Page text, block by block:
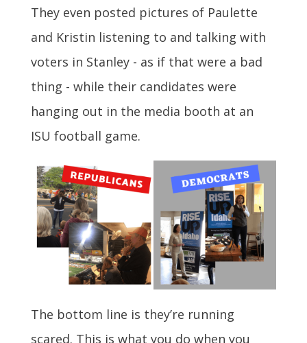
They even posted pictures of Paulette
and Kristin listening to and talking with
voters in Stanley - as if that were a bad
thing - while their candidates were
hanging out in the media booth at an
ISU football game.
The bottom line is they’re running
scared. This is what you do when you